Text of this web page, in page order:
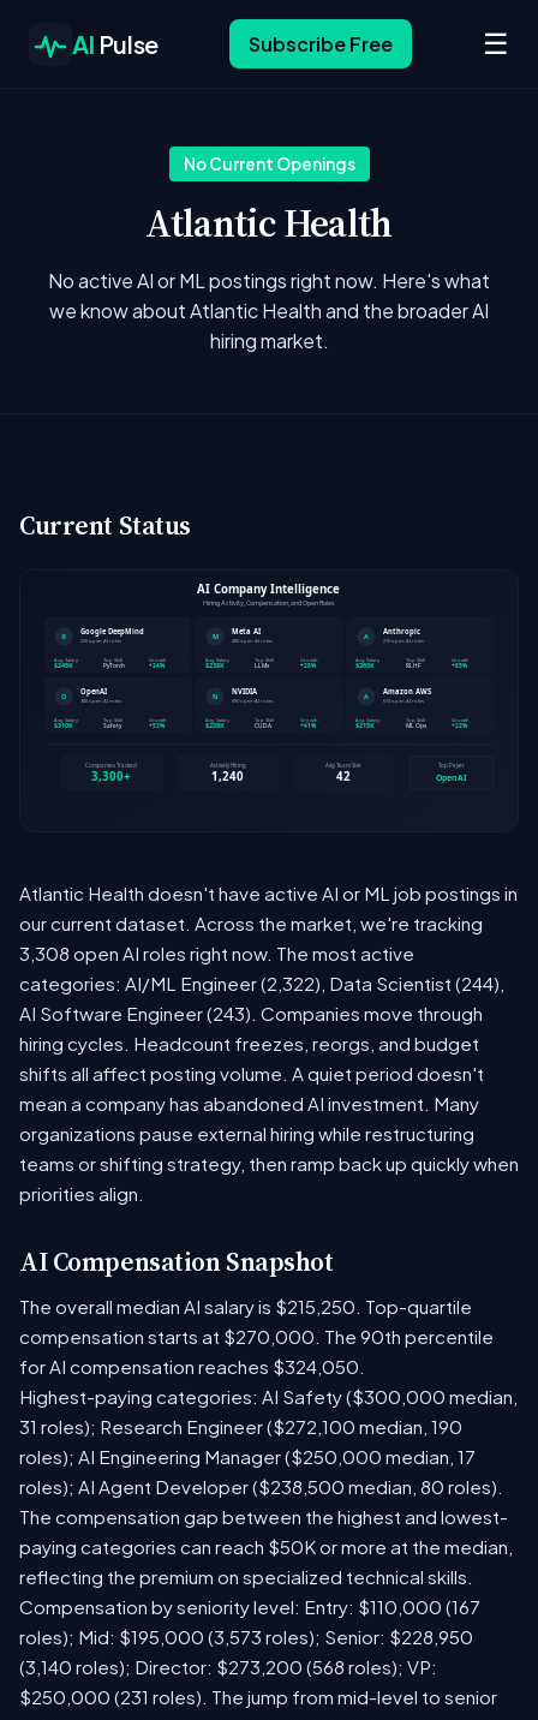
AI Pulse Subscribe Free ☰
No Current Openings
Atlantic Health
No active AI or ML postings right now. Here's what
we know about Atlantic Health and the broader AI
hiring market.
Current Status
Atlantic Health doesn't have active AI or ML job postings in
our current dataset. Across the market, we're tracking
3,308 open AI roles right now. The most active
categories: AI/ML Engineer (2,322), Data Scientist (244),
AI Software Engineer (243). Companies move through
hiring cycles. Headcount freezes, reorgs, and budget
shifts all affect posting volume. A quiet period doesn't
mean a company has abandoned AI investment. Many
organizations pause external hiring while restructuring
teams or shifting strategy, then ramp back up quickly when
priorities align.
AI Compensation Snapshot
The overall median AI salary is $215,250. Top-quartile
compensation starts at $270,000. The 90th percentile
for AI compensation reaches $324,050.
Highest-paying categories: AI Safety ($300,000 median,
31 roles); Research Engineer ($272,100 median, 190
roles); AI Engineering Manager ($250,000 median, 17
roles); AI Agent Developer ($238,500 median, 80 roles).
The compensation gap between the highest and lowest-
paying categories can reach $50K or more at the median,
reflecting the premium on specialized technical skills.
Compensation by seniority level: Entry: $110,000 (167
roles); Mid: $195,000 (3,573 roles); Senior: $228,950
(3,140 roles); Director: $273,200 (568 roles); VP:
$250,000 (231 roles). The jump from mid-level to senior